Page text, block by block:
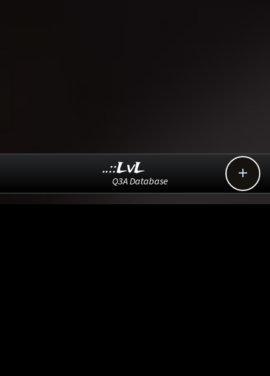

..::LvL
Q3A Database